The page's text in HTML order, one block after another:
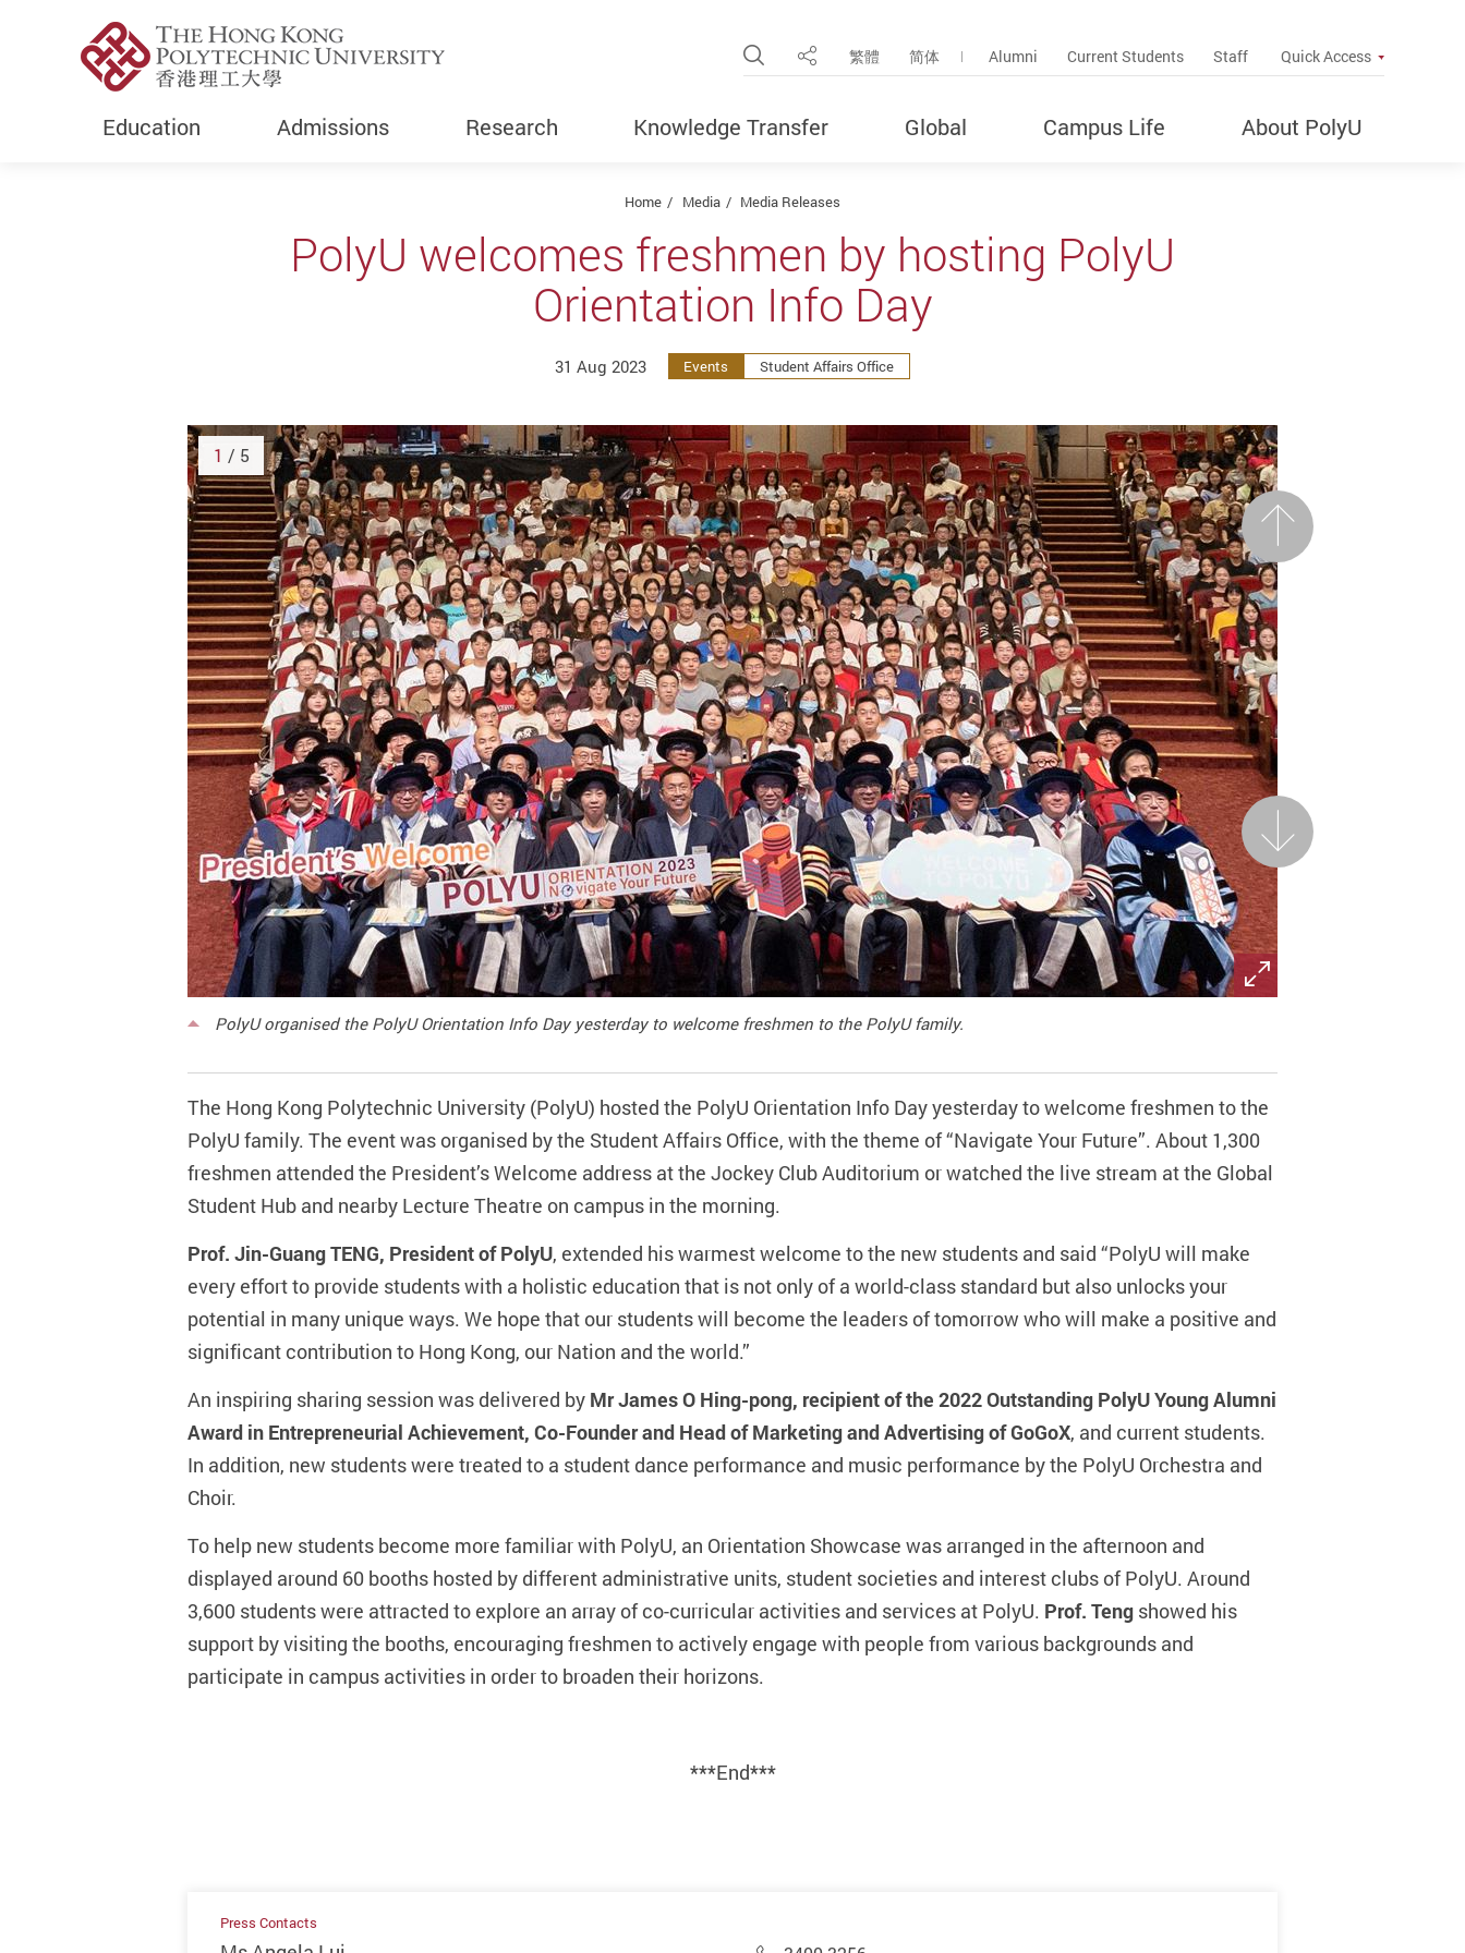
Open Site Search Popup
Share 繁體 简体 Alumni Current Students Staff Quick Access
Education Admissions Research Knowledge Transfer Global Campus Life About PolyU
Home Media Media Releases
PolyU welcomes freshmen by hosting PolyU
Orientation Info Day
31 Aug 2023 Events Student Affairs Office
Previous
PolyU organised the PolyU Orientation Info Day yesterday to welcome freshmen to the PolyU family.
Next
1 / 5
The Hong Kong Polytechnic University (PolyU) hosted the PolyU Orientation Info Day yesterday to welcome freshmen to the
PolyU family. The event was organised by the Student Affairs Office, with the theme of “Navigate Your Future”. About 1,300
freshmen attended the President’s Welcome address at the Jockey Club Auditorium or watched the live stream at the Global
Student Hub and nearby Lecture Theatre on campus in the morning.
Prof. Jin-Guang TENG, President of PolyU, extended his warmest welcome to the new students and said “PolyU will make
every effort to provide students with a holistic education that is not only of a world-class standard but also unlocks your
potential in many unique ways. We hope that our students will become the leaders of tomorrow who will make a positive and
significant contribution to Hong Kong, our Nation and the world.”
An inspiring sharing session was delivered by Mr James O Hing-pong, recipient of the 2022 Outstanding PolyU Young Alumni
Award in Entrepreneurial Achievement, Co-Founder and Head of Marketing and Advertising of GoGoX, and current students.
In addition, new students were treated to a student dance performance and music performance by the PolyU Orchestra and
Choir.
To help new students become more familiar with PolyU, an Orientation Showcase was arranged in the afternoon and
displayed around 60 booths hosted by different administrative units, student societies and interest clubs of PolyU. Around
3,600 students were attracted to explore an array of co-curricular activities and services at PolyU. Prof. Teng showed his
support by visiting the booths, encouraging freshmen to actively engage with people from various backgrounds and
participate in campus activities in order to broaden their horizons.
***End***
Press Contacts